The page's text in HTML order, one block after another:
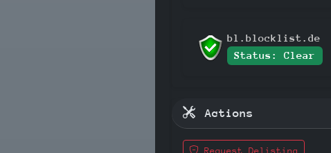
bl.blocklist.de
Status: Clear
Actions
Request Delisting